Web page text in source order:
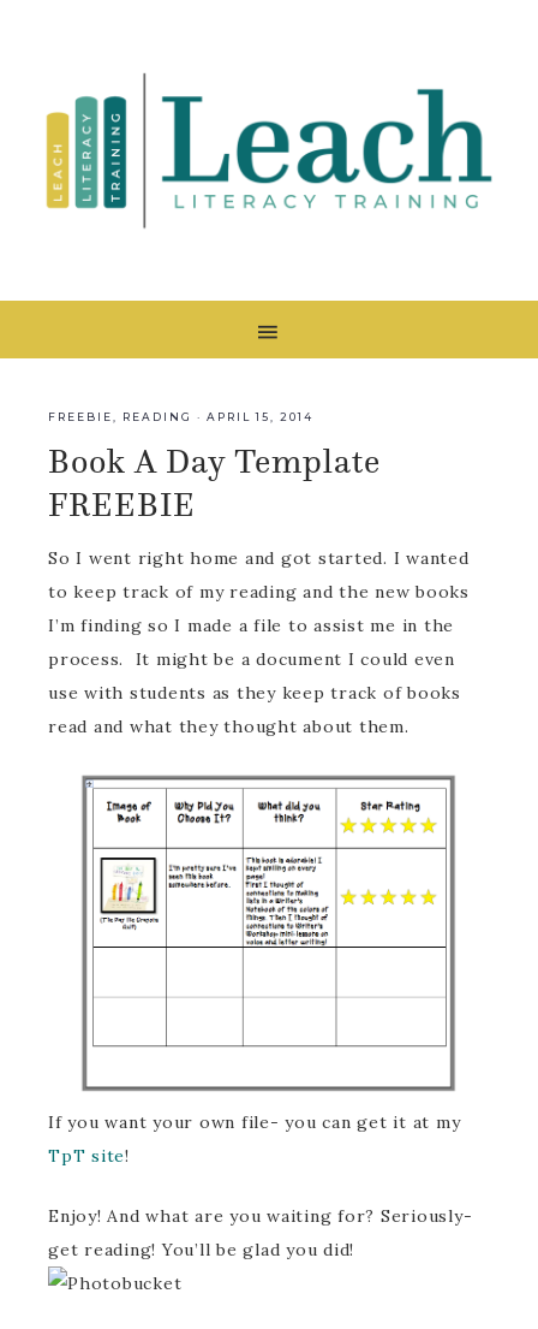
FREEBIE READING · APRIL 15, 2014
Book A Day Template
FREEBIE
So I went right home and got started. I wanted
to keep track of my reading and the new books
I’m finding so I made a file to assist me in the
process. It might be a document I could even
use with students as they keep track of books
read and what they thought about them.
If you want your own file- you can get it at my
TpT site!
Enjoy! And what are you waiting for? Seriously-
get reading! You’ll be glad you did!